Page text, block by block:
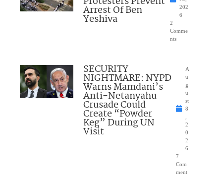
Arrest Of Ben
Yeshiva
202
6
2
Comme
nts
SECURITY
NIGHTMARE: NYPD
Warns Mamdani’s
Anti-Netanyahu
Crusade Could
Create “Powder
Keg” During UN
Visit
A
u
g
u
st
8
2
0
2
6
7
Com
ment